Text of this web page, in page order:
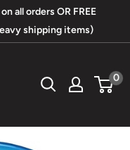
all orders OR FREE
shipping items)
0